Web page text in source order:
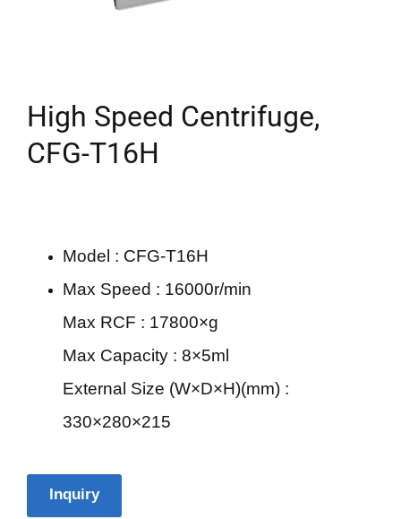
High Speed Centrifuge,
CFG-T16H
Model : CFG-T16H
Max Speed : 16000r/min
Max RCF : 17800×g
Max Capacity : 8×5ml
External Size (W×D×H)(mm) :
330×280×215
Inquiry